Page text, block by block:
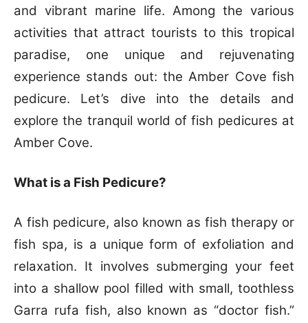
and vibrant marine life. Among the various
activities that attract tourists to this tropical
paradise, one unique and rejuvenating
experience stands out: the Amber Cove fish
pedicure. Let’s dive into the details and
explore the tranquil world of fish pedicures at
Amber Cove.
What is a Fish Pedicure?
A fish pedicure, also known as fish therapy or
fish spa, is a unique form of exfoliation and
relaxation. It involves submerging your feet
into a shallow pool filled with small, toothless
Garra rufa fish, also known as “doctor fish.”